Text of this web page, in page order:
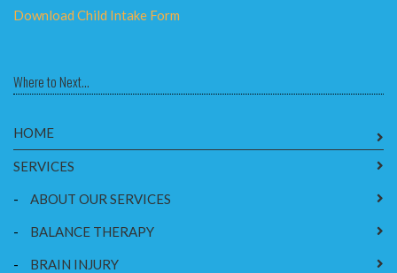
Download Child Intake Form
Where to Next...
HOME
SERVICES
- ABOUT OUR SERVICES
- BALANCE THERAPY
- BRAIN INJURY